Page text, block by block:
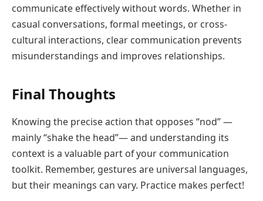
communicate effectively without words. Whether in
casual conversations, formal meetings, or cross-
cultural interactions, clear communication prevents
misunderstandings and improves relationships.
Final Thoughts
Knowing the precise action that opposes “nod” —
mainly “shake the head”— and understanding its
context is a valuable part of your communication
toolkit. Remember, gestures are universal languages,
but their meanings can vary. Practice makes perfect!